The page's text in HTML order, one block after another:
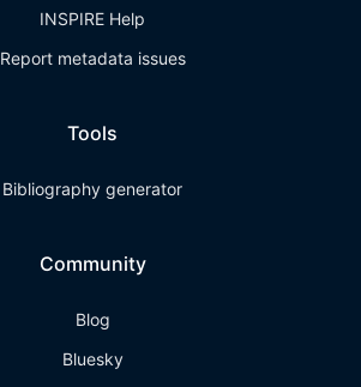
INSPIRE Help
Report metadata issues
Tools
Bibliography generator
Community
Blog
Bluesky